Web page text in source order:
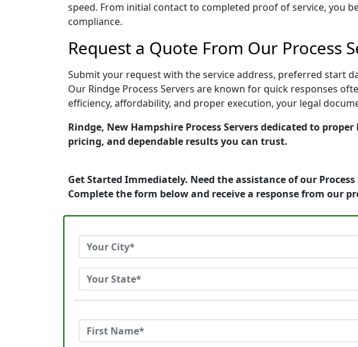
speed. From initial contact to completed proof of service, you
compliance.
Request a Quote From Our Process
Submit your request with the service address, preferred start
Our Rindge Process Servers are known for quick responses
efficiency, affordability, and proper execution, your legal
Rindge, New Hampshire Process Servers dedicated to
pricing, and dependable results you can trust.
Get Started Immediately. Need the assistance of our
Complete the form below and receive a response from our